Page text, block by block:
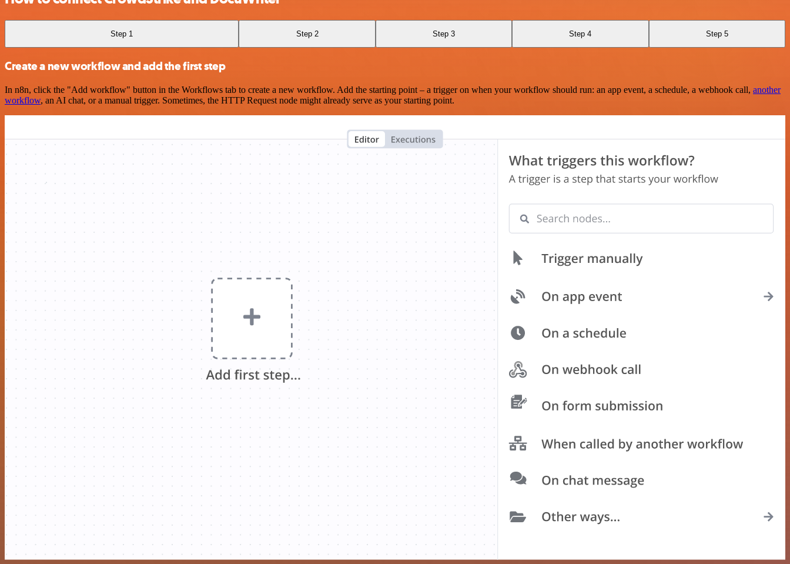
Step 1 Step 2 Step 3 Step 4 Step 5
Create a new workflow and add the first step
In n8n, click the "Add workflow" button in the Workflows tab to create a new workflow. Add the starting point – a trigger on when your workflow should run: an app event, a schedule, a webhook call, another
workflow, an AI chat, or a manual trigger. Sometimes, the HTTP Request node might already serve as your starting point.